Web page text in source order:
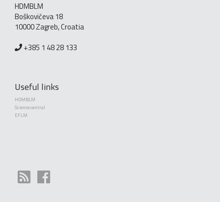
HDMBLM
Boškovićeva 18
10000 Zagreb, Croatia
+385 1 48 28 133
Useful links
HDMBLM
Science central
EFLM